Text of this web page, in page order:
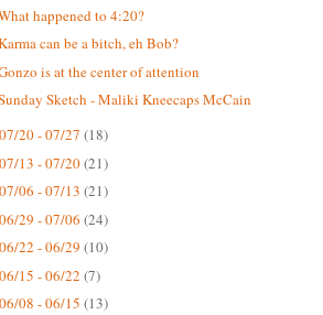
happened to 4:20?
can be a bitch, eh Bob?
is at the center of attention
Sketch - Maliki Kneecaps McCain
07/20 - 07/27 (18)
07/13 - 07/20(21)
07/06 - 07/13 (21)
06/29 - 07/06 (24)
06/22 - 06/29 (10)
06/15 - 06/22 (7)
06/08 - 06/15 (13)